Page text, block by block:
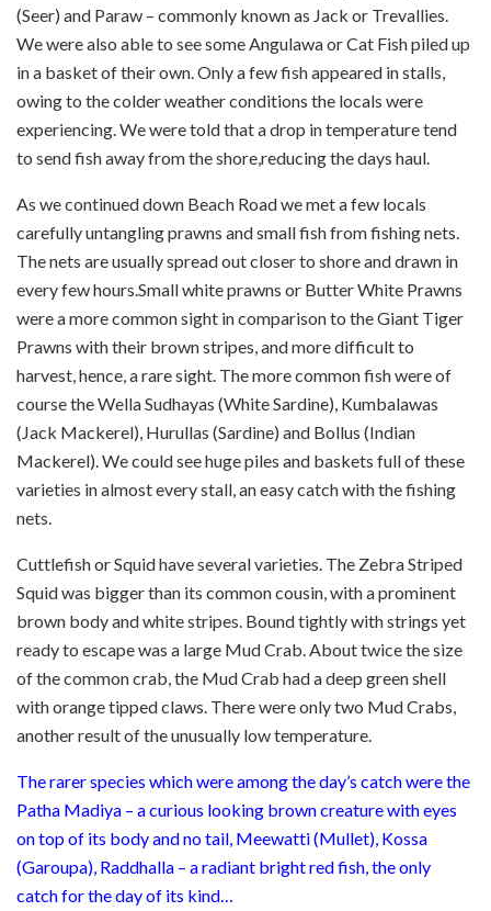
(Seer) and Paraw – commonly known as Jack or Trevallies.
We were also able to see some Angulawa or Cat Fish piled up
in a basket of their own. Only a few fish appeared in stalls,
owing to the colder weather conditions the locals were
experiencing. We were told that a drop in temperature tend
to send fish away from the shore,reducing the days haul.
As we continued down Beach Road we met a few locals
carefully untangling prawns and small fish from fishing nets.
The nets are usually spread out closer to shore and drawn in
every few hours.Small white prawns or Butter White Prawns
were a more common sight in comparison to the Giant Tiger
Prawns with their brown stripes, and more difficult to
harvest, hence, a rare sight. The more common fish were of
course the Wella Sudhayas (White Sardine), Kumbalawas
(Jack Mackerel), Hurullas (Sardine) and Bollus (Indian
Mackerel). We could see huge piles and baskets full of these
varieties in almost every stall, an easy catch with the fishing
nets.
Cuttlefish or Squid have several varieties. The Zebra Striped
Squid was bigger than its common cousin, with a prominent
brown body and white stripes. Bound tightly with strings yet
ready to escape was a large Mud Crab. About twice the size
of the common crab, the Mud Crab had a deep green shell
with orange tipped claws. There were only two Mud Crabs,
another result of the unusually low temperature.
The rarer species which were among the day’s catch were the
Patha Madiya – a curious looking brown creature with eyes
on top of its body and no tail, Meewatti (Mullet), Kossa
(Garoupa), Raddhalla – a radiant bright red fish, the only
catch for the day of its kind…